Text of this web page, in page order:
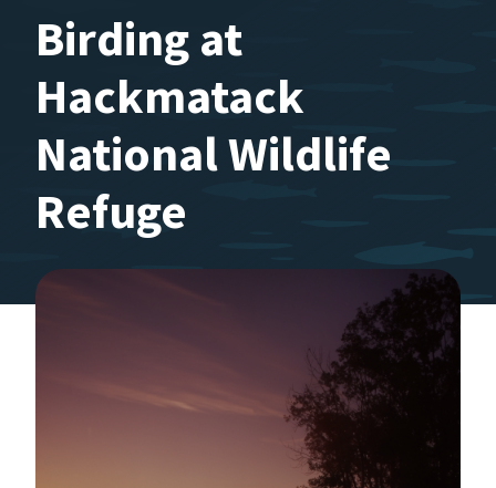
Birding at
Hackmatack
National Wildlife
Refuge